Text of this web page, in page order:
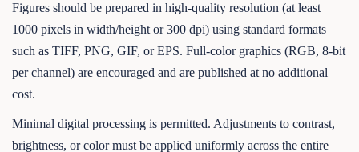
Figures should be prepared in high-quality resolution (at least
1000 pixels in width/height or 300 dpi) using standard formats
such as TIFF, PNG, GIF, or EPS. Full-color graphics (RGB, 8-bit
per channel) are encouraged and are published at no additional
cost.
Minimal digital processing is permitted. Adjustments to contrast,
brightness, or color must be applied uniformly across the entire